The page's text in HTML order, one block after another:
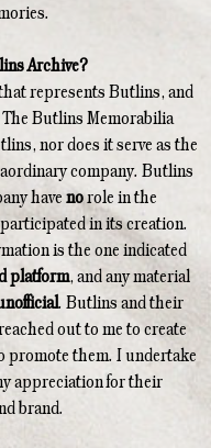
Archive?
represents Butlins, and
Butlins Memorabilia
nor does it serve as the
company. Butlins
have norole in the
in its creation.
is the one indicated
platform, and any material
. Butlins and their
out to me to create
promote them. I undertake
appreciation for their
brand.